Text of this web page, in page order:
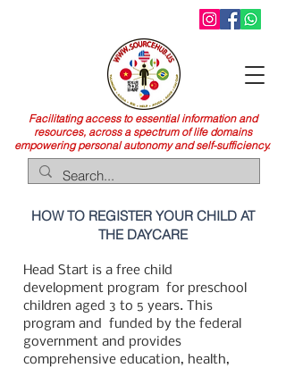
Facilitating access to essential information and
resources, across a spectrum of life domains
empowering personal autonomy and self-sufficiency.
HOW TO REGISTER YOUR CHILD AT
THE DAYCARE
Head Start is a free child
development program for preschool
children aged 3 to 5 years. This
program and
funded by the federal
government and provides
comprehensive education, health,